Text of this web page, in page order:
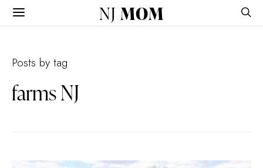
NJ MOM
Posts by tag
farms NJ